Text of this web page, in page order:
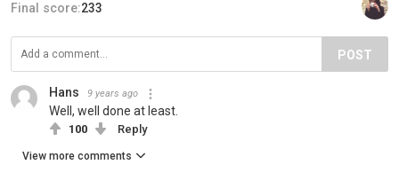
Final score:233
POST
Hans 9 years ago
Well, well done at least.
100 Reply
View more comments